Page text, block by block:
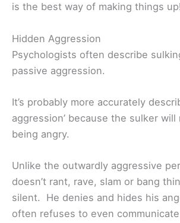
is the best way of making things up!
Hidden Aggression
Psychologists often describe
passive aggression.
It’s probably more accurately
aggression’ because the sulker
being angry.
Unlike the outwardly aggressive
doesn’t rant, rave, slam or bang
silent. He denies and hides his
often refuses to even